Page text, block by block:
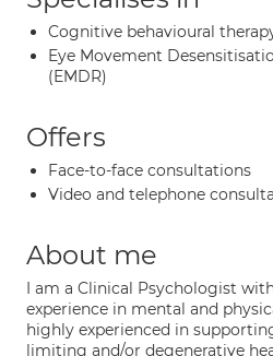
Cognitive behavioural
Eye Movement
(EMDR)
Offers
Face-to-face consultations
Video and telephone
About me
I am a Clinical Psychologist
experience in mental and
highly experienced in
limiting and/or degenerative